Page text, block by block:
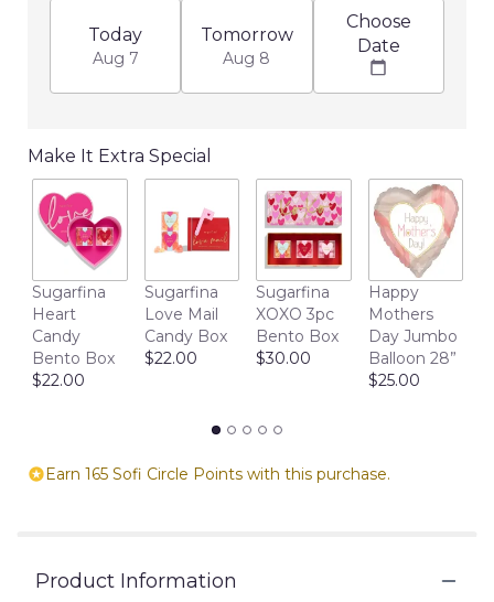
link
will
scroll
down
this
reviews
section
"Fashionista".
Today
Aug 7
Tomorrow
Aug 8
Choose
Date
Make It Extra Special
Sugarfina
Heart
Candy
Bento Box
$22.00
Sugarfina
Love Mail
Candy Box
$22.00
Sugarfina
XOXO 3pc
Bento Box
$30.00
Happy
Mothers
Day Jumbo
Balloon 28”
$25.00
Earn 165 Sofi Circle Points with this purchase.
Product Information